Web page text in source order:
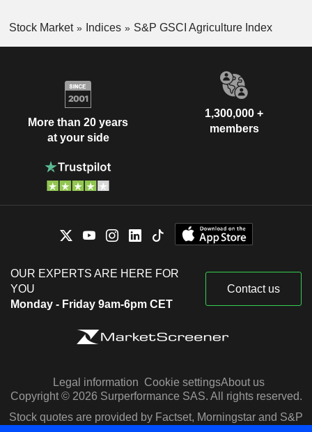
Stock Market Indices S&P GSCI Agriculture Index
More than 20 years
at your side
1,300,000 +
members
OUR EXPERTS ARE HERE FOR
YOU
Monday - Friday 9am-6pm CET
Contact us
Legal information Cookie settingsAbout us
Copyright © 2026 Surperformance SAS. All rights reserved.
Stock quotes are provided by Factset, Morningstar and S&P